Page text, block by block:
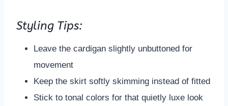
Styling Tips:
Leave the cardigan slightly unbuttoned for
movement
Keep the skirt softly skimming instead of fitted
Stick to tonal colors for that quietly luxe look